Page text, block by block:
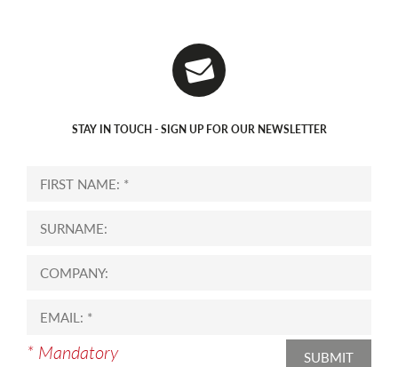
STAY IN TOUCH - SIGN UP FOR OUR NEWSLETTER
* Mandatory SUBMIT